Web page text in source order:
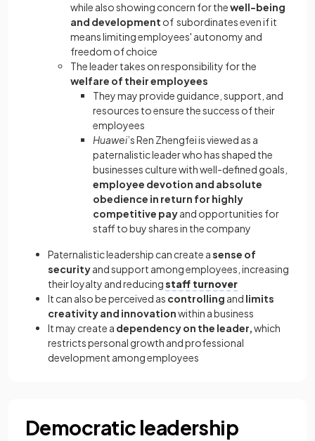
while also showing concern for thewell-being
and development of subordinates even if it
means limiting employees' autonomy and
freedom of choice
The leader takes on responsibility for the
welfare of their employees
They may provide guidance, support, and
resources to ensure the success of their
employees
Huawei’s Ren Zhengfei is viewed as a
paternalistic leader who has shaped the
businesses culture with well-defined goals,
employee devotion and absolute
obedience in return for highly
competitive payand opportunities for
staff to buy shares in the company
Paternalistic leadership can create asense of
securityand support among employees, increasing
their loyalty and reducingstaff turnover
It can also be perceived as controlling and limits
creativity and innovationwithin a business
It may create a dependency on the leader,which
restricts personal growth and professional
development among employees
Democratic leadership